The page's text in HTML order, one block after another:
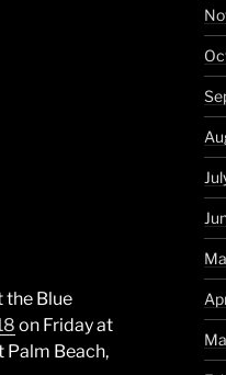
the Blue
on Friday at
Palm Beach,